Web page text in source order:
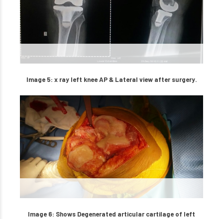
Image 5: x ray left knee AP & Lateral view after surgery.
Image 6: Shows Degenerated articular cartilage of left